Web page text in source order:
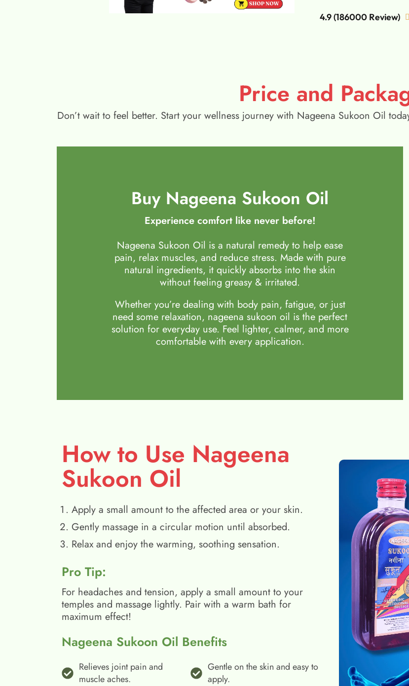
4.9 (186000 Review) 
Price and
Don’t wait to feel better. Start your wellness journey with Nageena Sukoon Oil
Buy Nageena Sukoon Oil
Experience comfort like never before!
Nageena Sukoon Oil is a natural remedy to help ease
pain, relax muscles, and reduce stress. Made with pure
natural ingredients, it quickly absorbs into the skin
without feeling greasy & irritated.
Whether you’re dealing with body pain, fatigue, or just
need some relaxation, nageena sukoon oil is the perfect
solution for everyday use. Feel lighter, calmer, and more
comfortable with every application.
How to Use Nageena
Sukoon Oil
Apply a small amount to the affected area or your skin.
Gently massage in a circular motion until absorbed.
Relax and enjoy the warming, soothing sensation.
Pro Tip:
For headaches and tension, apply a small amount to your
temples and massage lightly. Pair with a warm bath for
maximum effect!
Nageena Sukoon Oil Benefits
Relieves joint pain and
muscle aches.
Gentle on the skin and easy to
apply.